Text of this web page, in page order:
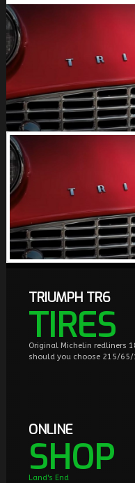
TRIUMPH TR6
TIRES
Original Michelin redliners
should you choose 215/65/
ONLINE
SHOP
Land's End